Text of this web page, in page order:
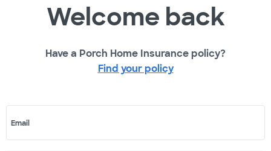
Welcome back
Have a Porch Home Insurance policy?
Find your policy
Email